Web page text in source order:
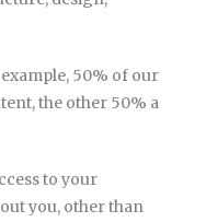
50% of our
the other 50% a
to your
you, other than